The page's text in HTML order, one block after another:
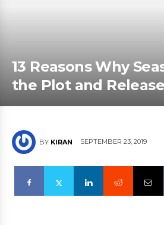
13 Reasons Why
the Plot and
BY KIRAN SEPTEMBER 23, 2019